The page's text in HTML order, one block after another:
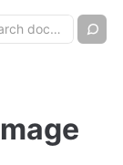
query